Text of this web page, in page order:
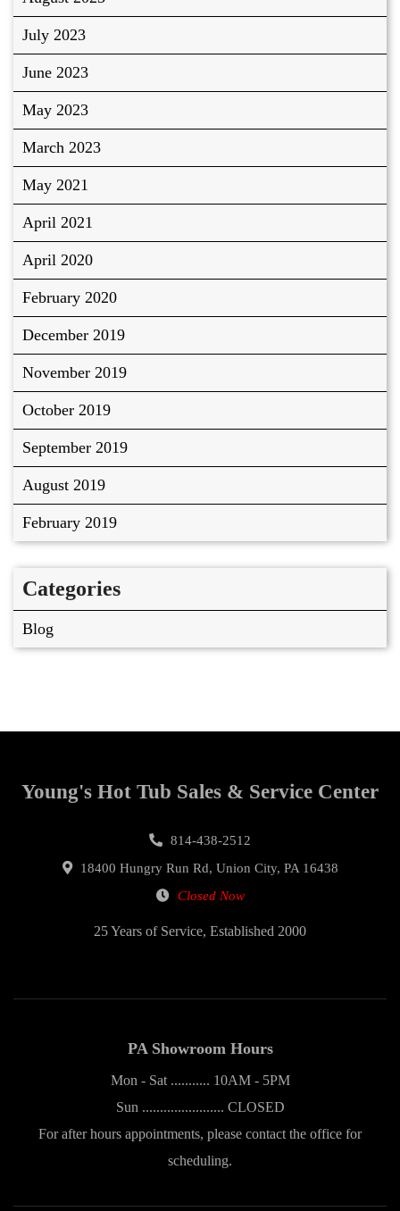
July 2023
June 2023
May 2023
March 2023
May 2021
April 2021
April 2020
February 2020
December 2019
November 2019
October 2019
September 2019
August 2019
February 2019
Categories
Blog
Young's Hot Tub Sales & Service Center
814-438-2512
18400 Hungry Run Rd, Union City, PA 16438
Closed Now
25 Years of Service, Established 2000
PA Showroom Hours
Mon - Sat ........... 10AM - 5PM
Sun ....................... CLOSED
For after hours appointments, please contact the office for
scheduling.